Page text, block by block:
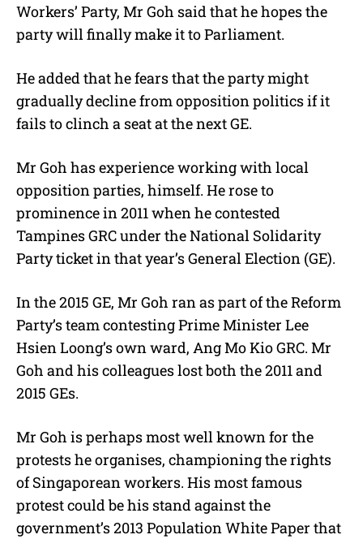
Workers’ Party, Mr Goh said that he hopes the
party will finally make it to Parliament.
He added that he fears that the party might
gradually decline from opposition politics if it
fails to clinch a seat at the next GE.
Mr Goh has experience working with local
opposition parties, himself. He rose to
prominence in 2011 when he contested
Tampines GRC under the National Solidarity
Party ticket in that year’s General Election (GE).
In the 2015 GE, Mr Goh ran as part of the Reform
Party’s team contesting Prime Minister Lee
Hsien Loong’s own ward, Ang Mo Kio GRC. Mr
Goh and his colleagues lost both the 2011 and
2015 GEs.
Mr Goh is perhaps most well known for the
protests he organises, championing the rights
of Singaporean workers. His most famous
protest could be his stand against the
government’s 2013 Population White Paper that